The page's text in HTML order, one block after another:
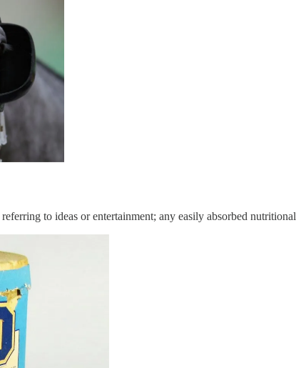
to ideas or entertainment; any easily absorbed